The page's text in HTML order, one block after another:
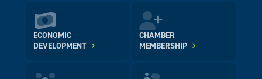
ECONOMIC
DEVELOPMENT
CHAMBER
MEMBERSHIP